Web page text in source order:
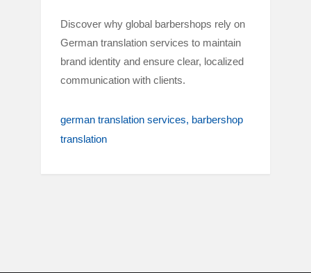
Discover why global barbershops rely on
German translation services to maintain
brand identity and ensure clear, localized
communication with clients.
german translation services barbershop
translation